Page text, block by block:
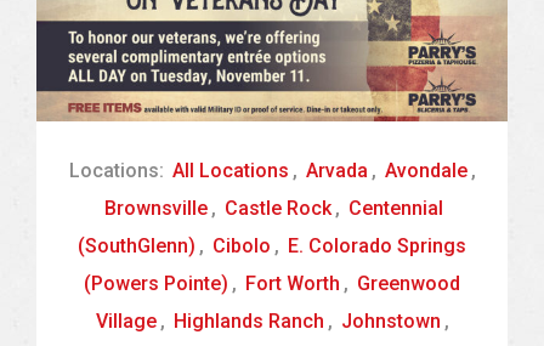
Locations: All Locations , Arvada , Avondale ,
Brownsville , Castle Rock , Centennial
(SouthGlenn) , Cibolo , E. Colorado Springs
(Powers Pointe) , Fort Worth , Greenwood
Village , Highlands Ranch , Johnstown ,